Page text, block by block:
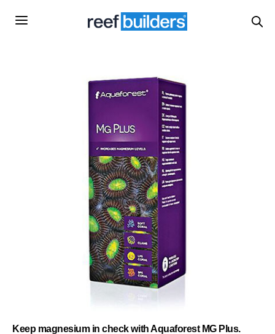
Keep magnesium in check with Aquaforest MG Plus.